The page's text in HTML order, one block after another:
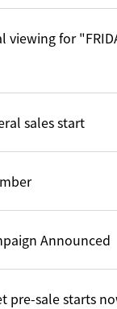
for
sales start
Announced
pre-sale starts